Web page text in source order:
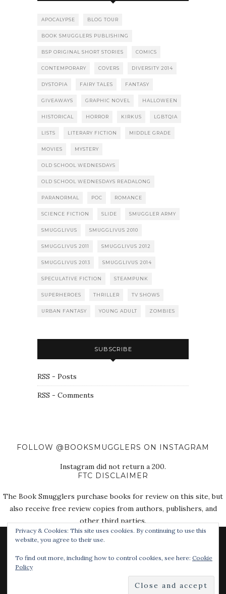
APOCALYPSE BLOG TOUR
BOOK SMUGGLERS PUBLISHING
BSP ORIGINAL SHORT STORIES COMICS
CONTEMPORARY COVERS DIVERSITY 2014
DYSTOPIA FAIRY TALES FANTASY
GIVEAWAYS GRAPHIC NOVEL HALLOWEEN
HISTORICAL HORROR KIRKUS LGBTQIA
LISTS LITERARY FICTION MIDDLE GRADE
MOVIES MYSTERY
OLD SCHOOL WEDNESDAYS
OLD SCHOOL WEDNESDAYS READALONG
PARANORMAL POC ROMANCE
SCIENCE FICTION SLIDE SMUGGLER ARMY
SMUGGLIVUS SMUGGLIVUS 2010
SMUGGLIVUS 2011 SMUGGLIVUS 2012
SMUGGLIVUS 2013 SMUGGLIVUS 2014
SPECULATIVE FICTION STEAMPUNK
SUPERHEROES THRILLER TV SHOWS
URBAN FANTASY YOUNG ADULT ZOMBIES
SUBSCRIBE
RSS - Posts
RSS - Comments
FOLLOW @BOOKSMUGGLERS ON INSTAGRAM
Instagram did not return a 200.
FTC DISCLAIMER
The Book Smugglers purchase books for review on this site, but
also receive free review copies from authors, publishers, and
other third parties.
© 2018 The Book Smugglers. All Rights Reserved.
Privacy & Cookies: This site uses cookies. By continuing to use this
website, you agree to their use.
To find out more, including how to control cookies, see here: Cookie
Policy